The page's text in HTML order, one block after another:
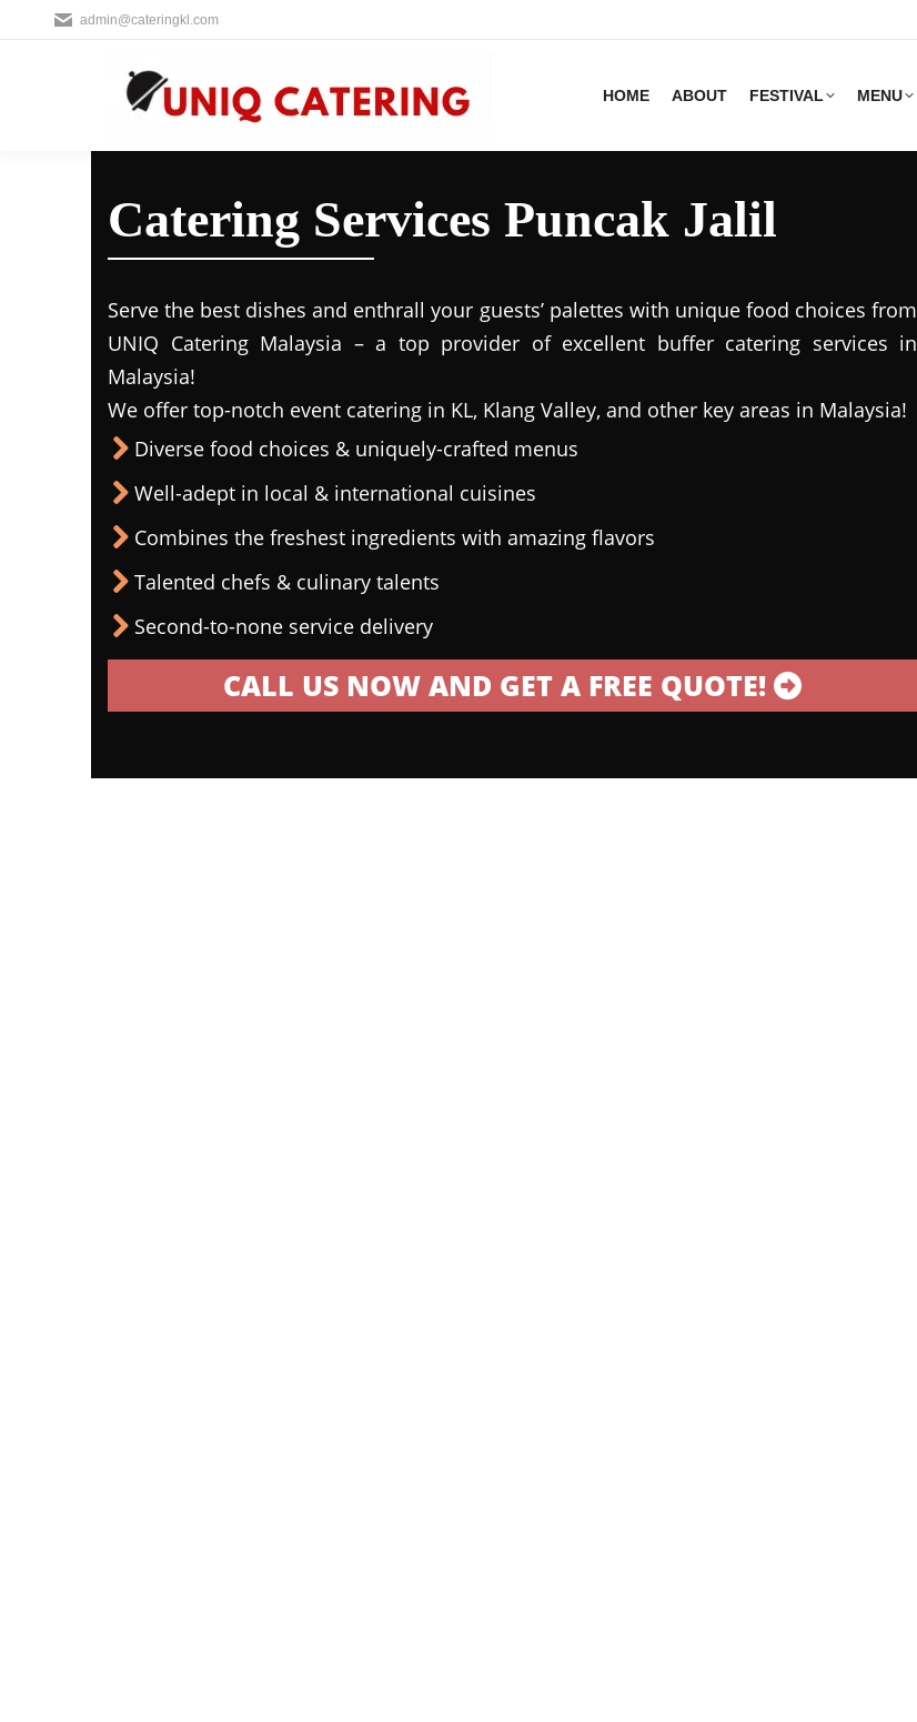
admin@cateringkl.com
HOME ABOUT FESTIVAL MENU
Catering Services Puncak Jalil
Serve the best dishes and enthrall your guests’ palettes with unique food choices from
UNIQ Catering Malaysia – a top provider of excellent buffer catering services in
Malaysia!
We offer top-notch event catering in KL, Klang Valley, and other key areas in Malaysia!
Diverse food choices & uniquely-crafted menus
Well-adept in local & international cuisines
Combines the freshest ingredients with amazing flavors
Talented chefs & culinary talents
Second-to-none service delivery
CALL US NOW AND GET A FREE QUOTE!